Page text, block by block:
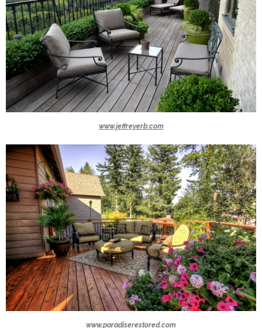
www.jeffreyerb.com
www.paradiserestored.com